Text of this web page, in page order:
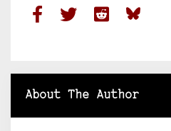
About The Author